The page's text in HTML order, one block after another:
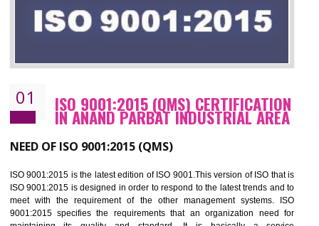
01 ISO 9001:2015 (QMS)
IN ANAND PARBAT INDUSTRIAL